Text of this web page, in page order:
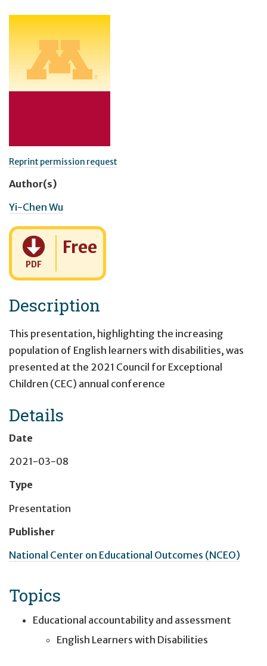
Reprint permission request
Author(s)
Yi-Chen Wu
PDF
Cost:
Free
Description
This presentation, highlighting the increasing
population of English learners with disabilities, was
presented at the 2021 Council for Exceptional
Children (CEC) annual conference
Details
Date
2021-03-08
Type
Presentation
Publisher
National Center on Educational Outcomes (NCEO)
Topics
Educational accountability and assessment
English Learners with Disabilities